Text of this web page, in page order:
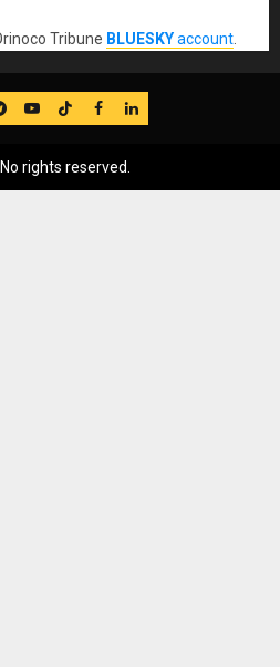
Tribune BLUESKYaccount
YouTube
TikTok
FB LinkedIn
rights reserved.